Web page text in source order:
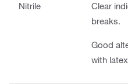
Nitrile
Clear
breaks.
Good
with